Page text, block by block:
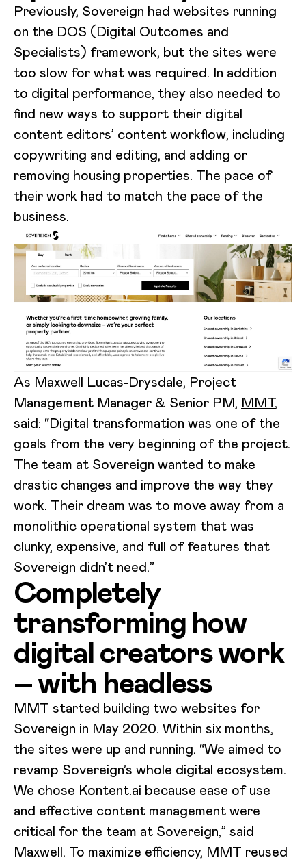
Previously, Sovereign had websites running
on the DOS (Digital Outcomes and
Specialists) framework, but the sites were
too slow for what was required. In addition
to digital performance, they also needed to
find new ways to support their digital
content editors’ content workflow, including
copywriting and editing, and adding or
removing housing properties. The pace of
their work had to match the pace of the
business.
As Maxwell Lucas-Drysdale, Project
Management Manager & Senior PM, MMT,
said: “Digital transformation was one of the
goals from the very beginning of the project.
The team at Sovereign wanted to make
drastic changes and improve the way they
work. Their dream was to move away from a
monolithic operational system that was
clunky, expensive, and full of features that
Sovereign didn’t need.”
Completely
transforming how
digital creators work
– with headless
MMT started building two websites for
Sovereign in May 2020. Within six months,
the sites were up and running. “We aimed to
revamp Sovereign’s whole digital ecosystem.
We chose Kontent.ai because ease of use
and effective content management were
critical for the team at Sovereign,” said
Maxwell. To maximize efficiency, MMT reused